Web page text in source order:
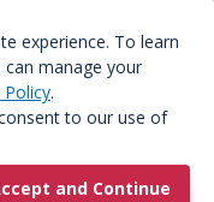
experience. To learn
manage your
.
to our use of
and Continue